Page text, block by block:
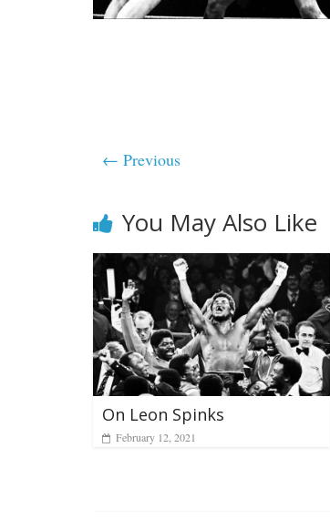
← Previous
You May Also Like
On Leon Spinks
February 12, 2021